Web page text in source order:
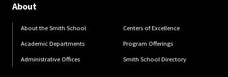
About
About the Smith School
Academic Departments
Administrative Offices
Centers of Excellence
Program Offerings
Smith School Directory